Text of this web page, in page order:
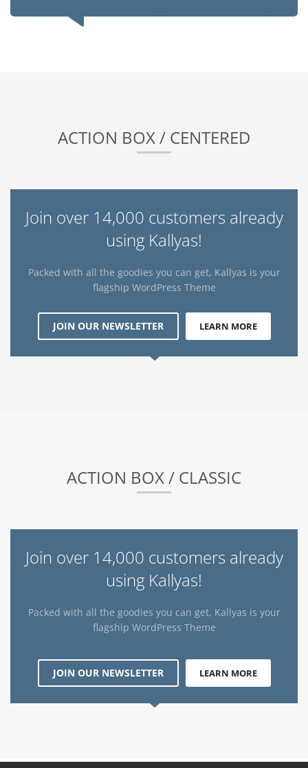
ACTION BOX / CENTERED
Join over 14,000 customers already
using Kallyas!
Packed with all the goodies you can get, Kallyas is your
flagship WordPress Theme
JOIN OUR NEWSLETTER LEARN MORE
ACTION BOX / CLASSIC
Join over 14,000 customers already
using Kallyas!
Packed with all the goodies you can get, Kallyas is your
flagship WordPress Theme
JOIN OUR NEWSLETTER LEARN MORE